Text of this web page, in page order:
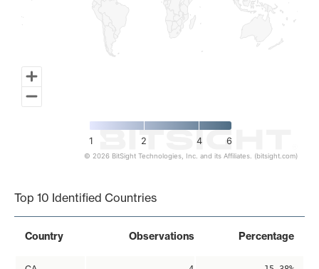
1 2 4 6
© 2026 BitSight Technologies, Inc. and its Affiliates. (bitsight.com)
Top 10 Identified Countries
Country Observations Percentage